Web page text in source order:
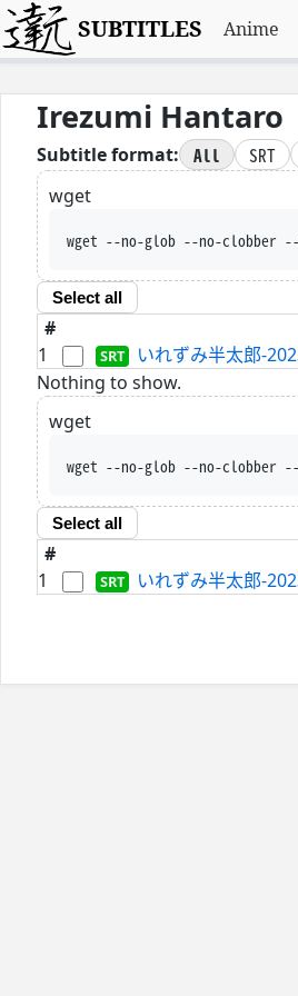
SUBTITLES Anime
Irezumi Hantaro
Subtitle format: All SRT
wget
wget --no-glob --no-clobber --
Select all
#
1
いれずみ半太郎-
Nothing to show.
wget
wget --no-glob --no-clobber --
Select all
#
1
いれずみ半太郎-